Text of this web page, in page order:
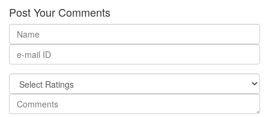
Post Your Comments